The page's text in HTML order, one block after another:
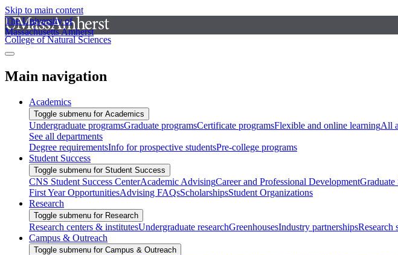
Skip to main content
The University of
Massachusetts Amherst
College of Natural Sciences
Main navigation
Academics
Toggle submenu for Academics
Undergraduate programsGraduate programsCertificate programsFlexible and online learningAll
See all departments
Degree requirementsInfo for prospective studentsPre-college programs
Student Success
Toggle submenu for Student Success
CNS Student Success CenterAcademic AdvisingCareer and Professional DevelopmentGraduate
First Year OpportunitiesAdvising FAQsScholarshipsStudent Organizations
Research
Toggle submenu for Research
Research centers & institutesUndergraduate researchGreenhousesIndustry partnershipsResearch
Campus & Outreach
Toggle submenu for Campus & Outreach